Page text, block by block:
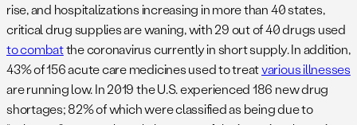
rise, and hospitalizations increasing in more than 40 states,
critical drug supplies are waning, with 29 out of 40 drugs used
to combatthe coronavirus currently in short supply. In addition,
43% of 156 acute care medicines used to treatvarious illnesses
are running low. In 2019 the U.S. experienced 186 new drug
shortages; 82% of which were classified as being due to